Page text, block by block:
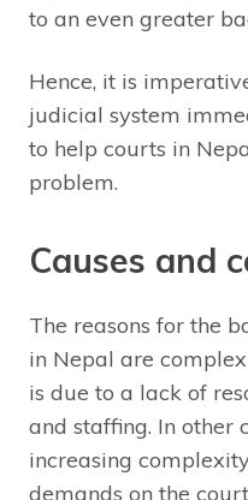
to an even greater
Hence, it is
judicial system
to help courts in
problem.
Causes and
The reasons for the
in Nepal are
is due to a lack of
and staffing. In other
increasing
demands on the